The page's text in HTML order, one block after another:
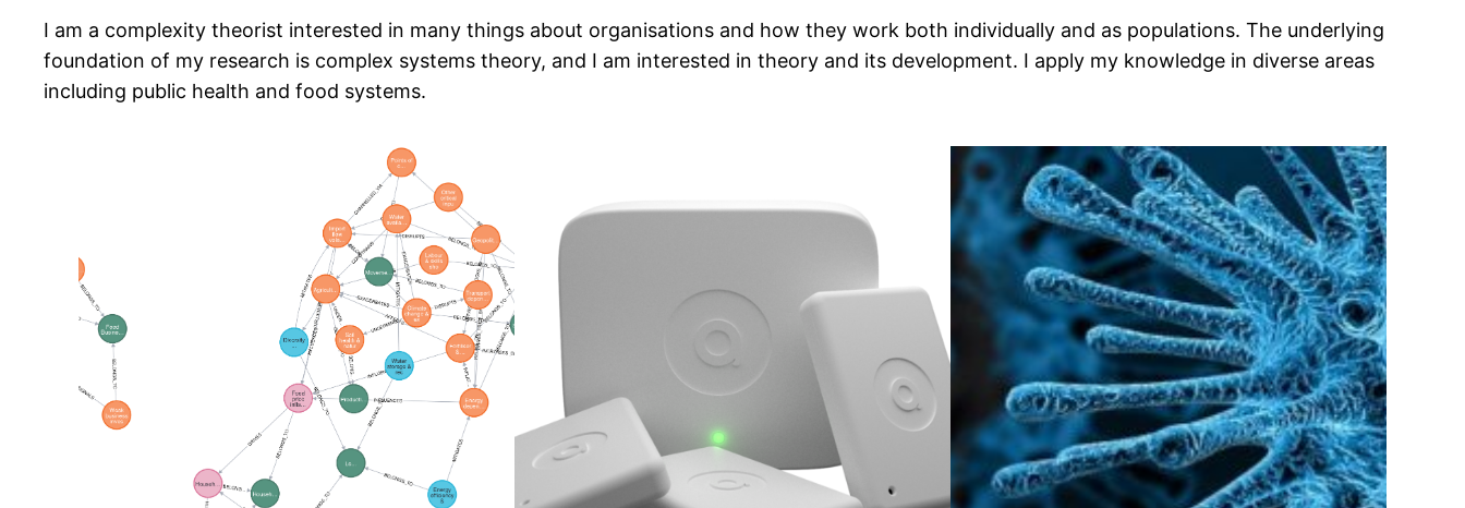
I am a complexity theorist interested in many things about organisations and how they work both individually and as populations. The underlying
foundation of my research is complex systems theory, and I am interested in theory and its development. I apply my knowledge in diverse areas
including public health and food systems.